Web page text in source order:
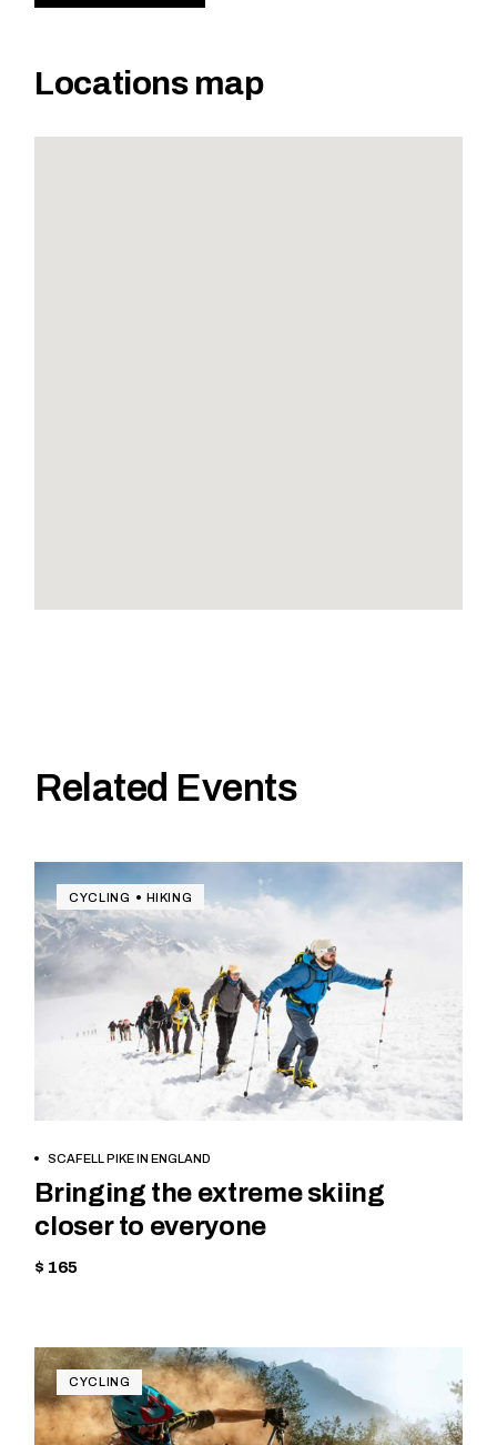
Locations map
Related Events
CYCLING HIKING
BOOK NOW
SCAFELL PIKE IN ENGLAND
Bringing the extreme skiing
closer to everyone
$ 165
CYCLING